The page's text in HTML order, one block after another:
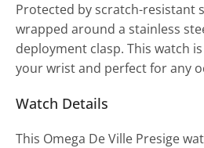
Protected by scratch-resistant
wrapped around a stainless
deployment clasp. This watch
your wrist and perfect for any
Watch Details
This Omega De Ville Presige